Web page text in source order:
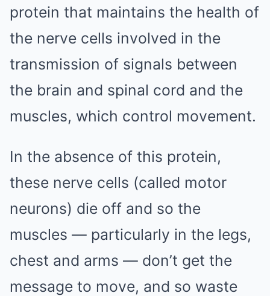
protein that maintains the health of
the nerve cells involved in the
transmission of signals between
the brain and spinal cord and the
muscles, which control movement.
In the absence of this protein,
these nerve cells (called motor
neurons) die off and so the
muscles — particularly in the legs,
chest and arms — don’t get the
message to move, and so waste